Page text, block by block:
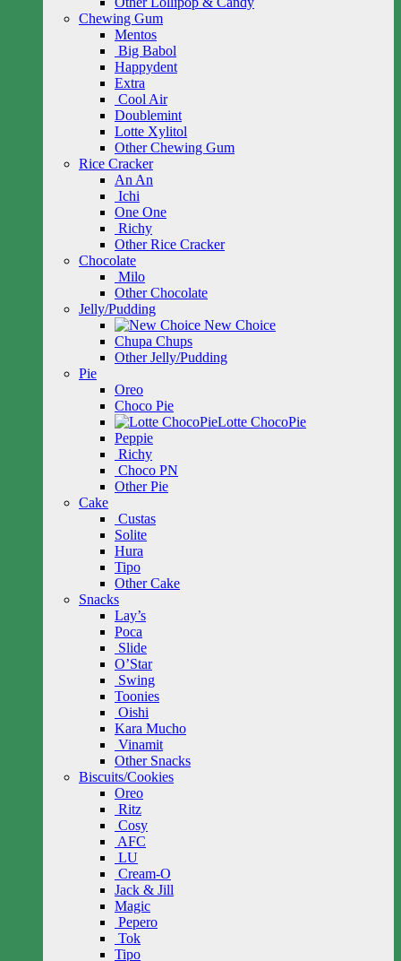
Chewing Gum
Mentos
Big Babol
Happydent
Extra
Cool Air
Doublemint
Lotte Xylitol
Other Chewing Gum
Rice Cracker
An An
Ichi
One One
Richy
Other Rice Cracker
Chocolate
Milo
Other Chocolate
Jelly/Pudding
New Choice
Chupa Chups
Other Jelly/Pudding
Pie
Oreo
Choco Pie
Lotte ChocoPie
Peppie
Richy
Choco PN
Other Pie
Cake
Custas
Solite
Hura
Tipo
Other Cake
Snacks
Lay’s
Poca
Slide
O’Star
Swing
Toonies
Oishi
Kara Mucho
Vinamit
Other Snacks
Biscuits/Cookies
Oreo
Ritz
Cosy
AFC
LU
Cream-O
Jack & Jill
Magic
Pepero
Tok
Tipo